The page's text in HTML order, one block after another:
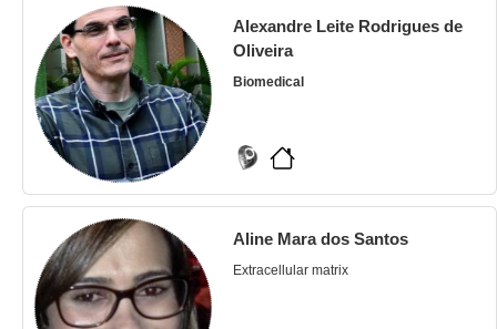
Alexandre Leite Rodrigues de
Oliveira
Biomedical
Aline Mara dos Santos
Extracellular matrix